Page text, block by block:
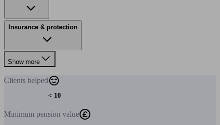
Insurance & protection
Show more
Clients helped
< 10
Minimum pension value